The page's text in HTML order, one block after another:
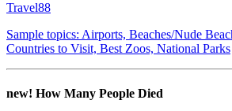
Travel88
Sample topics: Airports, Beaches/Nude
Countries to Visit, Best Zoos, National Parks
new! How Many People Died